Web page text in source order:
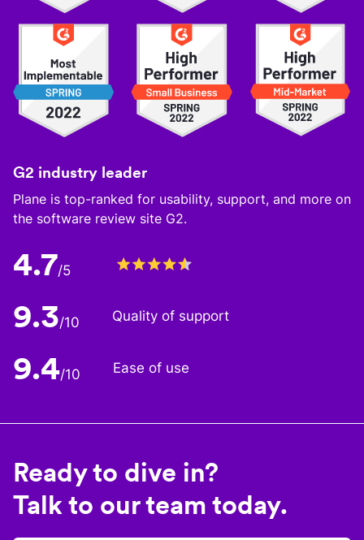
G2 industry leader
Plane is top-ranked for usability, support, and more on
the software review site G2.
4.7/5
9.3/10 Quality of support
9.4/10 Ease of use
Ready to dive in?
Talk to our team today.